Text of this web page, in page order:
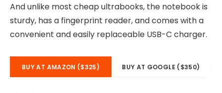
And unlike most cheap ultrabooks, the notebook is
sturdy, has a fingerprint reader, and comes with a
convenient and easily replaceable USB-C charger.
BUY AT AMAZON ($325) BUY AT GOOGLE ($350)